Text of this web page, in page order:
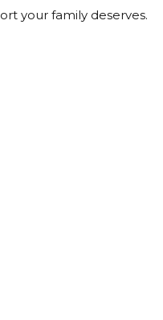
your family deserves.